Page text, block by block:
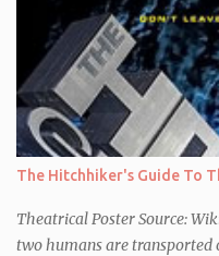
The Hitchhiker's Guide To
Theatrical Poster Source:
two humans are transported